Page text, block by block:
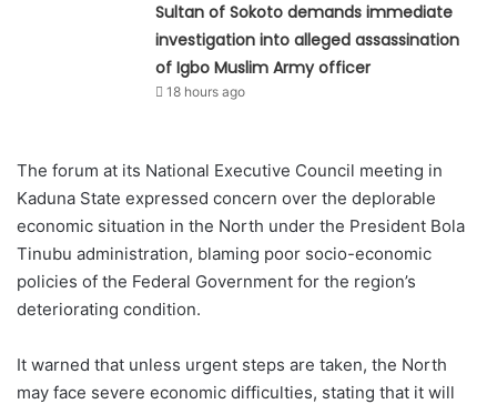
Sultan of Sokoto demands immediate
investigation into alleged assassination
of Igbo Muslim Army officer
18 hours ago
The forum at its National Executive Council meeting in
Kaduna State expressed concern over the deplorable
economic situation in the North under the President Bola
Tinubu administration, blaming poor socio-economic
policies of the Federal Government for the region’s
deteriorating condition.
It warned that unless urgent steps are taken, the North
may face severe economic difficulties, stating that it will